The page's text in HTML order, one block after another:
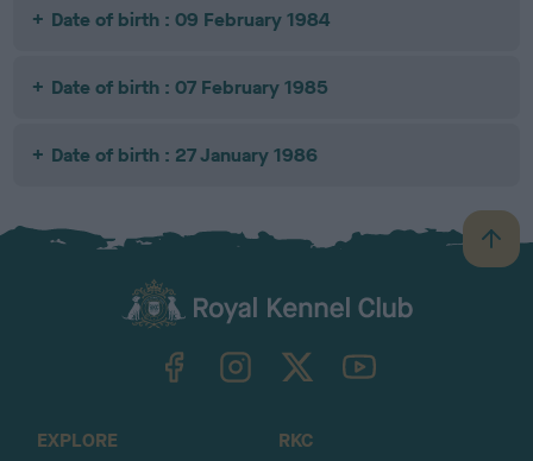
Date of birth : 09 February 1984
Date of birth : 07 February 1985
Date of birth : 27 January 1986
B
a
TheKennelClubUK on YouTube
EXPLORE
RKC